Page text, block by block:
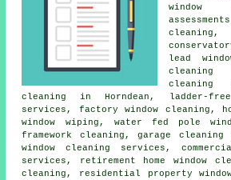
lead
cleaning
cleaning in Horndean, ladder-
services, factory window cleaning,
window wiping, water fed pole
framework cleaning, garage cleaning
window cleaning services,
services, retirement home window
cleaning, residential property